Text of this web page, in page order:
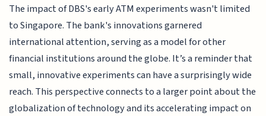
The impact of DBS's early ATM experiments wasn't limited
to Singapore. The bank's innovations garnered
international attention, serving as a model for other
financial institutions around the globe. It’s a reminder that
small, innovative experiments can have a surprisingly wide
reach. This perspective connects to a larger point about the
globalization of technology and its accelerating impact on